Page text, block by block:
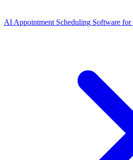
AI Appointment Scheduling Software for